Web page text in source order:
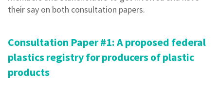
their say on both consultation papers.
Consultation Paper #1: A proposed federal
plastics registry for producers of plastic
products